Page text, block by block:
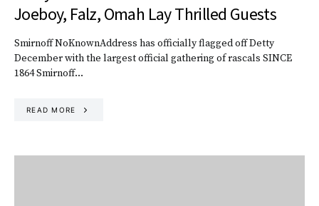
Joeboy, Falz, Omah Lay Thrilled Guests
Smirnoff NoKnownAddress has officially flagged off Detty
December with the largest official gathering of rascals SINCE
1864 Smirnoff…
READ MORE